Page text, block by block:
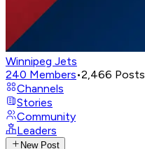
Winnipeg Jets
240 Members•2,466 Posts
Channels
Stories
Community
Leaders
New Post